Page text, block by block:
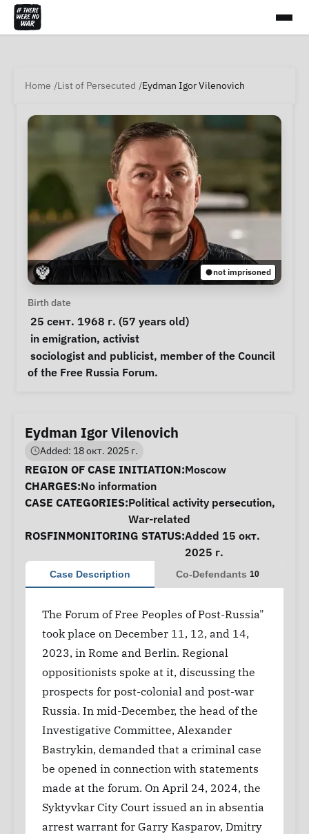
Home List of Persecuted Eydman Igor Vilenovich
not imprisoned
Personal Information
Birth date
25 сент. 1968 г. (57 years old)
Special circumstances
in emigration, activist
Notes
of the Free Russia Forum.
Eydman Igor Vilenovich
Added: 18 окт. 2025 г.
Case Information
REGION OF CASE INITIATION:Moscow
CHARGES:No information
CASE CATEGORIES:Political activity persecution,
War-related
ROSFINMONITORING STATUS:Added 15 окт.
2025 г.
Case Description Co-Defendants 10
The Forum of Free Peoples of Post-Russia"
took place on December 11, 12, and 14,
2023, in Rome and Berlin. Regional
oppositionists spoke at it, discussing the
prospects for post-colonial and post-war
Russia. In mid-December, the head of the
Investigative Committee, Alexander
Bastrykin, demanded that a criminal case
be opened in connection with statements
made at the forum. On April 24, 2024, the
Syktyvkar City Court issued an in absentia
arrest warrant for Garry Kasparov, Dmitry